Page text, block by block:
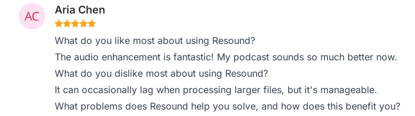
Aria Chen
What do you like most about using Resound?
The audio enhancement is fantastic! My podcast sounds so much better now.
What do you dislike most about using Resound?
It can occasionally lag when processing larger files, but it's manageable.
What problems does Resound help you solve, and how does this benefit you?